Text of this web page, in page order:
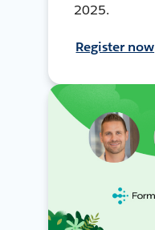
2025.
Register now